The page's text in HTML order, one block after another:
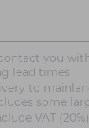
you
lead times
to
some
VAT